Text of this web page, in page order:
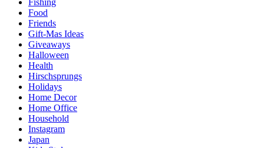
Fishing
Food
Friends
Gift-Mas Ideas
Giveaways
Halloween
Health
Hirschsprungs
Holidays
Home Decor
Home Office
Household
Instagram
Japan